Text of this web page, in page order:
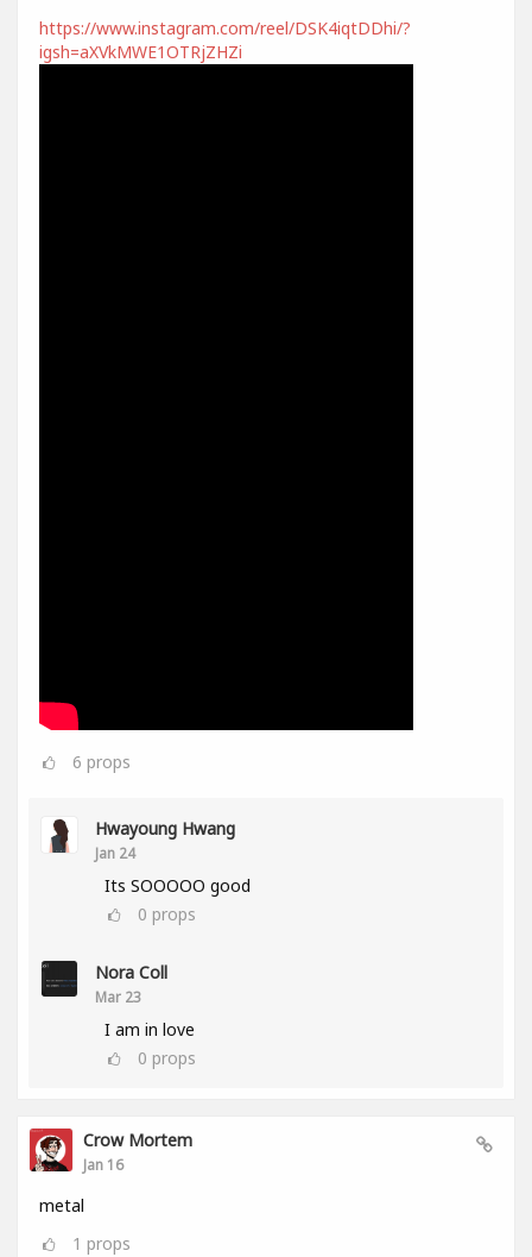
https://www.instagram.com/reel/DSK4iqtDDhi/?
igsh=aXVkMWE1OTRjZHZi
6 props
Hwayoung Hwang
Jan 24
Its SOOOOO good
0 props
Nora Coll
Mar 23
I am in love
0 props
Crow Mortem
Jan 16
metal
1 props